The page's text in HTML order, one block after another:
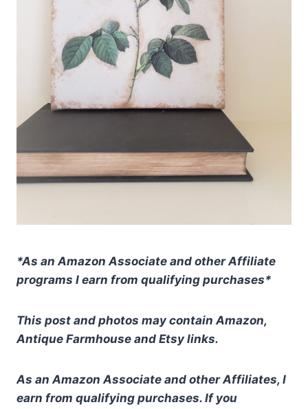
*As an Amazon Associate and other Affiliate
programs I earn from qualifying purchases*
This post and photos may contain Amazon,
Antique Farmhouse and Etsy links.
As an Amazon Associate and other Affiliates, I
earn from qualifying purchases. If you